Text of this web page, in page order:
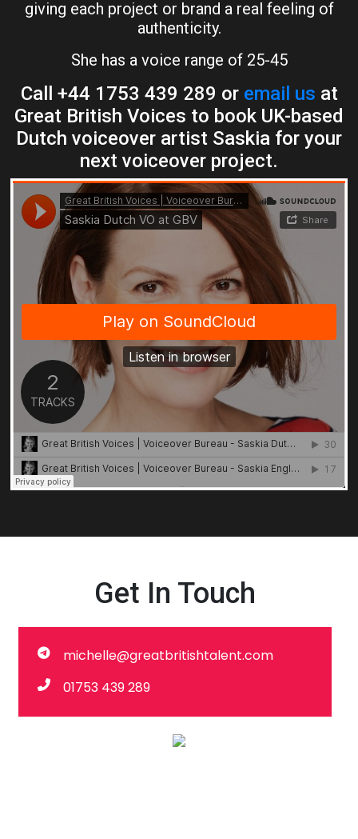
giving each project or brand a real feeling of
authenticity.
She has a voice range of 25-45
Call +44 1753 439 289 or email us at
Great British Voices to book UK-based
Dutch voiceover artist Saskia for your
next voiceover project.
Get In Touch
michelle@greatbritishtalent.com
01753 439 289